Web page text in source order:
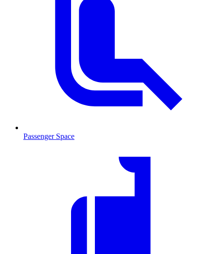
Passenger Space